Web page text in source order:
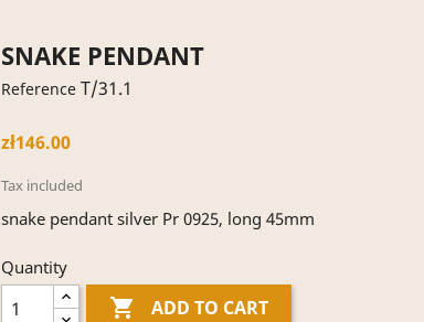
SNAKE PENDANT
Reference T/31.1
zł146.00
Tax included
snake pendant silver Pr 0925, long 45mm
Quantity
 ADD TO CART